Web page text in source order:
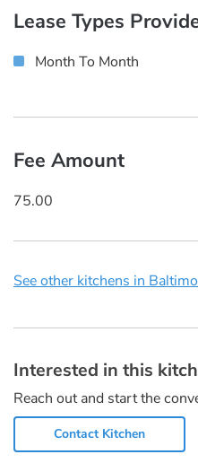
Lease Types
Month To Month
Fee Amount
75.00
See other kitchens in
Interested in this
Reach out and start the
Contact Kitchen